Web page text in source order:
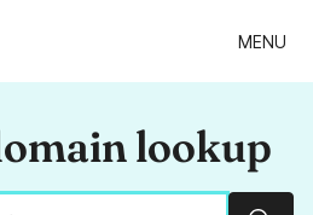
MENU
lookup